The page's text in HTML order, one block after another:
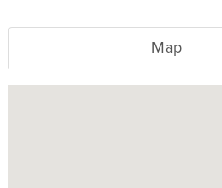
Map